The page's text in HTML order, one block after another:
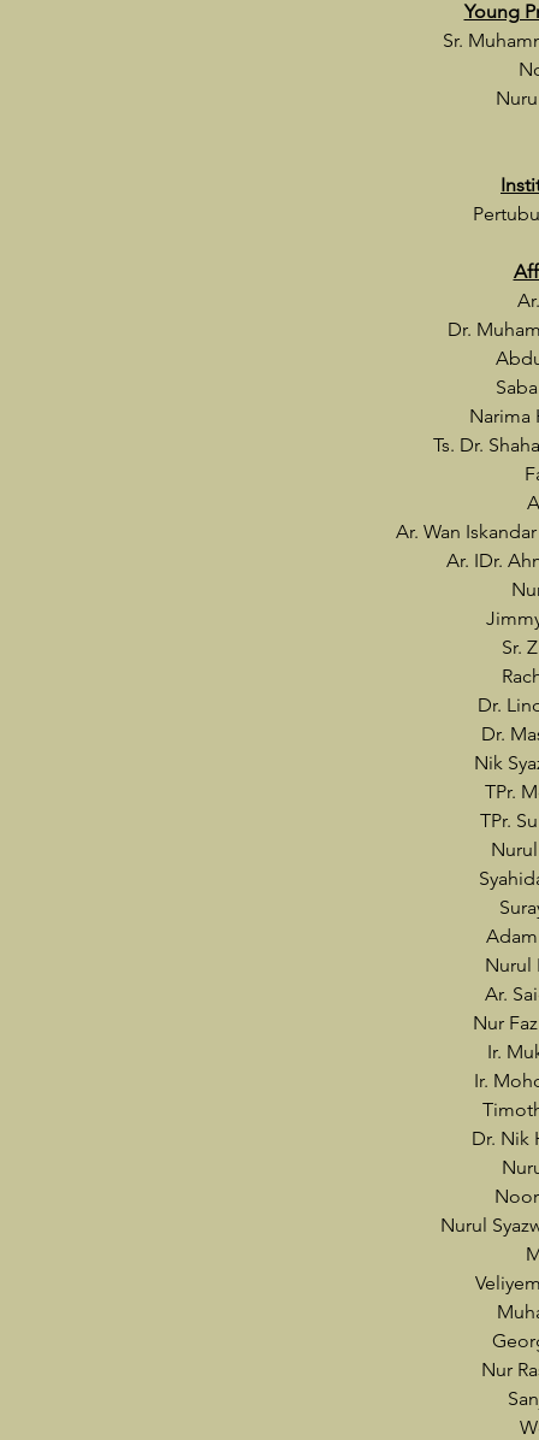
Young
Sr.
Dr.
Narima
Ts. Dr.
Ar. Wan
Ar. IDr.
Sr.
Dr.
Dr.
Nik
TPr.
TPr.
Nurul
Ar.
Nur
Ir.
Ir.
Dr. Nik
Nurul
Nur